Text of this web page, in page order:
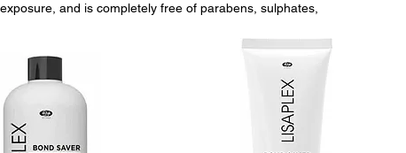
and is completely free of parabens, sulphates,